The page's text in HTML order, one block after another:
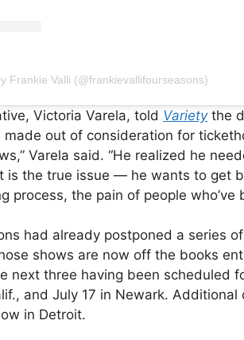
Frankie Valli (@frankievallifourseasons)
Victoria Varela, told Varietythe
out of consideration for
Varela said. “He realized he
is the true issue — he wants to get
process, the pain of people who’ve
had already postponed a series
shows are now off the books
next three having been scheduled
and July 17 in Newark.
in Detroit.